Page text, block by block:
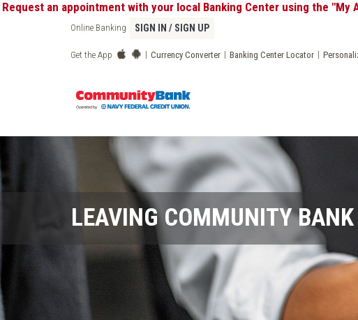
an appointment with your local Banking Center using the "My
Online Banking SIGN IN / SIGN UP
Get the App | Currency Converter | Banking Center Locator |
LEAVING COMMUNITY BANK